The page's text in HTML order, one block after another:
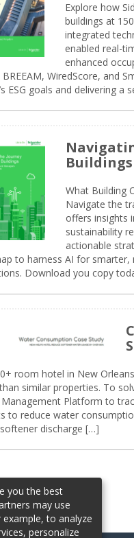
Explore how
buildings at
integrated
enabled real-
enhanced
BREEAM, WiredScore, and
ESG goals and delivering a
Buildings
What Building
Navigate the
offers insights
sustainability
actionable
to harness AI for
Download you copy
room hotel in New
similar properties. To
Platform to
to reduce water
discharge […]
you the best
may use
to analyze
personalize